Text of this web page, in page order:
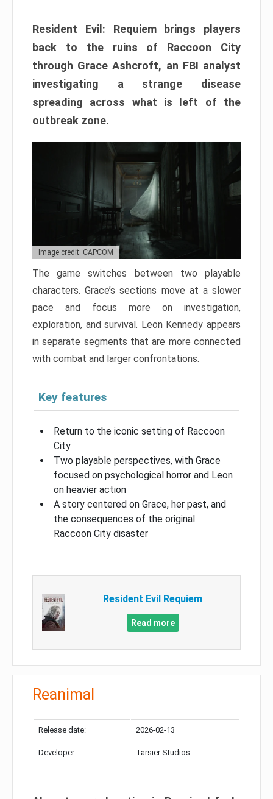
Resident Evil: Requiem brings players
back to the ruins of Raccoon City
through Grace Ashcroft, an FBI analyst
investigating a strange disease
spreading across what is left of the
outbreak zone.
Image credit: CAPCOM
The game switches between two playable
characters. Grace’s sections move at a slower
pace and focus more on investigation,
exploration, and survival. Leon Kennedy appears
in separate segments that are more connected
with combat and larger confrontations.
Key features
Return to the iconic setting of Raccoon
City
Two playable perspectives, with Grace
focused on psychological horror and Leon
on heavier action
A story centered on Grace, her past, and
the consequences of the original
Raccoon City disaster
Resident Evil Requiem
Read more
Reanimal
Release date: 2026-02-13
Developer: Tarsier Studios